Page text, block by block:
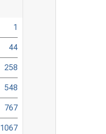
1
44
258
548
767
1067